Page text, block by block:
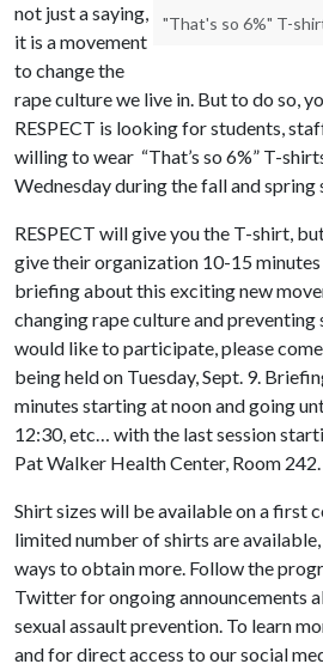
"That's so 6%" T-
not just a saying,
it is a movement
to change the
rape culture we live in. But to do so,
RESPECT is looking for students,
willing to wear “That’s so 6%” T-
Wednesday during the fall and spring
RESPECT will give you the T-shirt,
give their organization 10-15
briefing about this exciting new
changing rape culture and preventing
would like to participate, please
being held on Tuesday, Sept. 9.
minutes starting at noon and going
12:30, etc… with the last session
Pat Walker Health Center, Room 242.
Shirt sizes will be available on a first
limited number of shirts are
ways to obtain more. Follow the
Twitter for ongoing announcements
sexual assault prevention. To learn
and for direct access to our social